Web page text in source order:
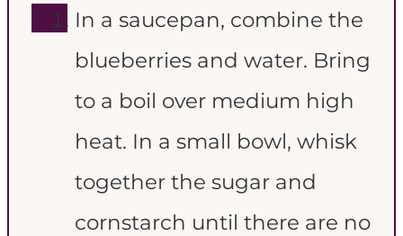
In a saucepan, combine the
blueberries and water. Bring
to a boil over medium high
heat. In a small bowl, whisk
together the sugar and
cornstarch until there are no